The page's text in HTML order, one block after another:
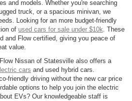
and models. Whether you're searching
truck, or a spacious minivan, we
Looking for an more budget-friendly
of used cars for sale under $10k. These
and Flow certified, giving you peace of
value.
Nissan of Statesville also offers a
cars and used hybrid cars.
friendly driving without the new car price
options to help you join the electric
EVs? Our knowledgeable staff is